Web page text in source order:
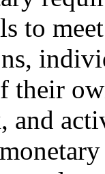
to
their
and